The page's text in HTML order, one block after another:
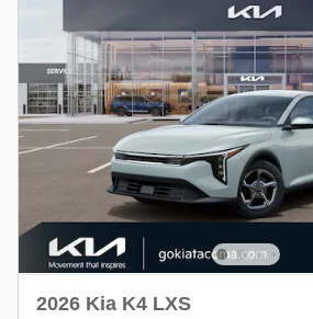
2026 Kia K4 LXS